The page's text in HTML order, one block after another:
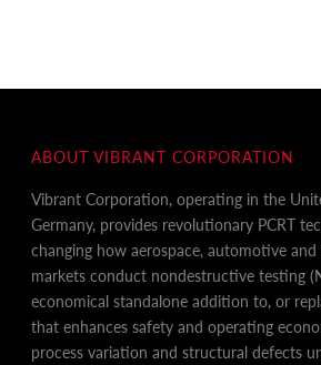
ABOUT VIBRANT CORPORATION
Vibrant Corporation, operating in the
Germany, provides revolutionary PCRT
changing how aerospace, automotive
markets conduct nondestructive testing
economical standalone addition to, or
that enhances safety and operating
process variation and structural defects